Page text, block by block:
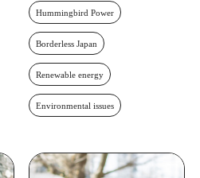
Hummingbird Power
Borderless Japan
Renewable energy
Environmental issues